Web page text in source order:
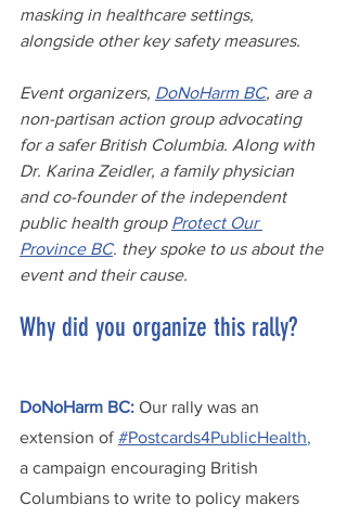
masking in healthcare settings,
alongside other key safety measures.
Event organizers, DoNoHarm BC, are a
non-partisan action group advocating
for a safer British Columbia. Along with
Dr. Karina Zeidler, a family physician
and co-founder of the independent
public health group Protect Our
Province BC. they spoke to us about the
event and their cause.
Why did you organize this rally?
DoNoHarm BC: Our rally was an
extension of #Postcards4PublicHealth,
a campaign encouraging British
Columbians to write to policy makers